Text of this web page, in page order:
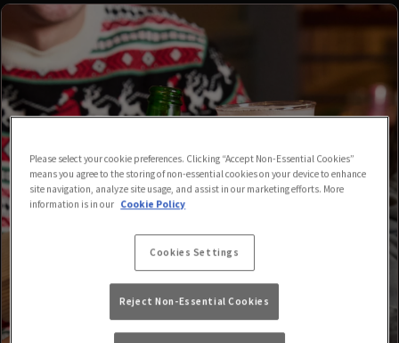
Please select your cookie preferences. Clicking “Accept Non-Essential Cookies”
means you agree to the storing of non-essential cookies on your device to enhance
site navigation, analyze site usage, and assist in our marketing efforts. More
information is in our Cookie Policy
Cookies Settings
Reject Non-Essential Cookies